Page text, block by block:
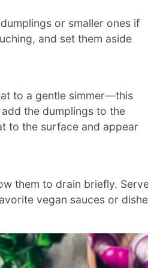
or smaller ones if
and set them aside
to a gentle simmer—this
the dumplings to the
to the surface and appear
them to drain briefly.
vegan sauces or